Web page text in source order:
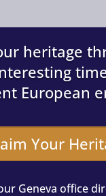
heritage
European
Your
Geneva office